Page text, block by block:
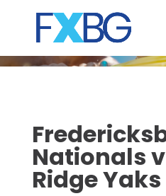
content
Nationals
Ridge Yaks